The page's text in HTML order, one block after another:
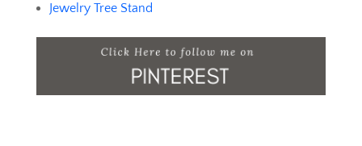
Jewelry Tree Stand